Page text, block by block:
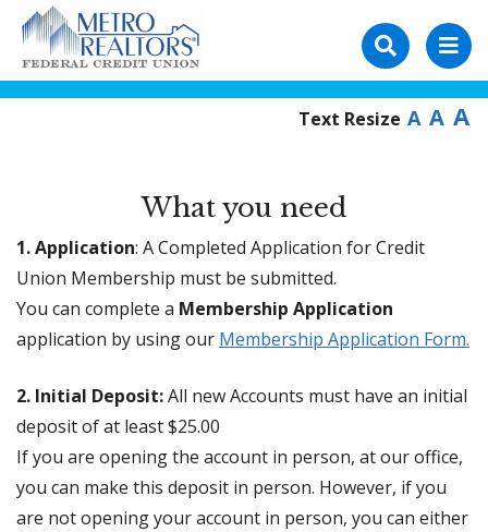
Text Resize A A A
What you need
1. Application: A Completed Application for Credit
Union Membership must be submitted.
You can complete a Membership Application
application by using our Membership Application Form.
2. Initial Deposit:All new Accounts must have an initial
deposit of at least $25.00
If you are opening the account in person, at our office,
you can make this deposit in person. However, if you
are not opening your account in person, you can either